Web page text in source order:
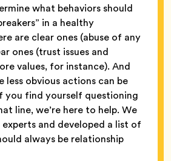
what behaviors should
in a healthy
are clear ones (abuse of any
ones (trust issues and
values, for instance). And
less obvious actions can be
you find yourself questioning
line, we’re here to help. We
and developed a list of
always be relationship